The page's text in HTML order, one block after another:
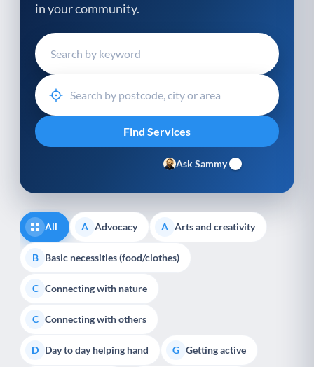
in your community.
Ask Sammy
All A Advocacy A Arts and creativity
B Basic necessities (food/clothes)
C Connecting with nature
C Connecting with others
D Day to day helping hand G Getting active